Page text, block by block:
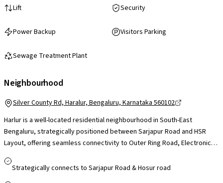
Lift Security
Power Backup Visitors Parking
Sewage Treatment Plant
Neighbourhood
Silver County Rd, Haralur, Bengaluru, Karnataka 560102
Harlur is a well-located residential neighbourhood in South-East
Bengaluru, strategically positioned between Sarjapur Road and HSR
Layout, offering seamless connectivity to Outer Ring Road, Electronic
IT hubs convenient. The area benefits from proximity to tech parks
Strategically connects to Sarjapur Road & Hosur road